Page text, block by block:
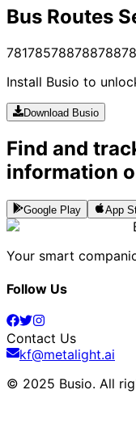
Bus Routes
781785788788788
Install Busio to
Download Busio
Find and
information
Google Play App
Your smart
Follow Us
Contact Us
kf@metalight.ai
© 2025 Busio. All